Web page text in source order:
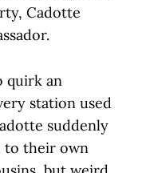
Cadotte
quirk an
station used
suddenly
to their own